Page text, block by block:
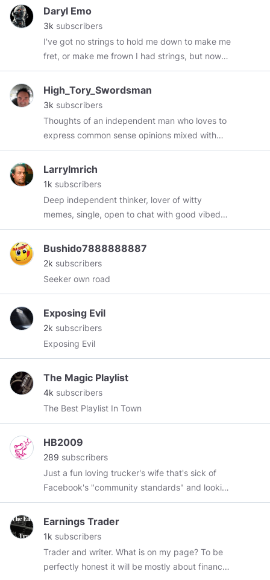
https://soundcloud.com/sb404/
Channel
Daryl Emo
3k subscribers
I've got no strings to hold me down to make me
fret, or make me frown I had strings, but now
I'm free There are no strings on me!
High_Tory_Swordsman
3k subscribers
Thoughts of an independent man who loves to
express common sense opinions mixed with
humor and goodhearted fun. * Gay yet a father
of 4 sons * Freedom lover * American Patriot As
the Declaration of Independence says - Life,
beauty, classical music, politics, golf, arthouse
films, hunting, fishing, shooting, and
*Moronnial (millennial) * Fecesbook (facebook)
* Demoscum Party (Democrats) * Muslime
(Muslim) * Obarmarx (guess who?) * Filth (left
wingers in general) Feel free to send me a
message and I shall reply.
LarryImrich
1k subscribers
Deep independent thinker, lover of witty
memes, single, open to chat with good vibed
people.
Bushido7888888887
2k subscribers
Seeker own road
Exposing Evil
2k subscribers
Exposing Evil
The Magic Playlist
4k subscribers
The Best Playlist In Town
HB2009
289 subscribers
Just a fun loving trucker's wife that's sick of
Facebook's "community standards" and looking
for laughs.
Earnings Trader
1k subscribers
Trader and writer. What is on my page? To be
perfectly honest it will be mostly about finance,